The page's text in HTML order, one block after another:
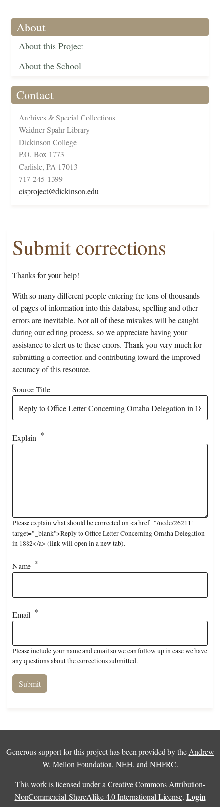
About
About this Project
About the School
Contact
Archives & Special Collections
Waidner-Spahr Library
Dickinson College
P.O. Box 1773
Carlisle, PA 17013
717-245-1399
cisproject@dickinson.edu
Submit corrections
Thanks for your help!
With so many different people entering the tens of thousands
of pages of information into this database, spelling and other
errors are inevitable. Not all of these mistakes will be caught
during our editing process, so we appreciate having your
assistance to alert us to these errors. Thank you very much for
submitting a correction and contributing toward the improved
accuracy of this resource.
Source Title
Explain
Please explain what should be corrected on <a href="/node/26211"
target="_blank">Reply to Office Letter Concerning Omaha Delegation
in 1882</a> (link will open in a new tab).
Name
Email
Please include your name and email so we can follow up in case we have
any questions about the corrections submitted.
Generous support for this project has been provided by the Andrew
W. Mellon Foundation, NEH, and NHPRC.
This work is licensed under a Creative Commons Attribution-
NonCommercial-ShareAlike 4.0 International License. Login